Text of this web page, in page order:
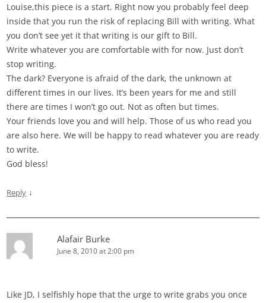
Louise,this piece is a start. Right now you probably feel deep
inside that you run the risk of replacing Bill with writing. What
you don’t see yet it that writing is our gift to Bill.
Write whatever you are comfortable with for now. Just don’t
stop writing.
The dark? Everyone is afraid of the dark, the unknown at
different times in our lives. It’s been years for me and still
there are times I won’t go out. Not as often but times.
Your friends love you and will help. Those of us who read you
are also here. We will be happy to read whatever you are ready
to write.
God bless!
Reply ↓
Alafair Burke
June 8, 2010 at 2:00 pm
Like JD, I selfishly hope that the urge to write grabs you once